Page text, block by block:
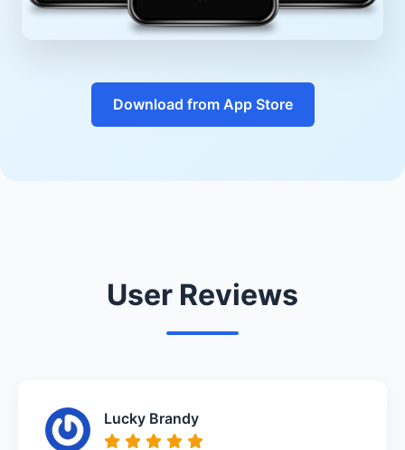
Download from App Store
User Reviews
Lucky Brandy